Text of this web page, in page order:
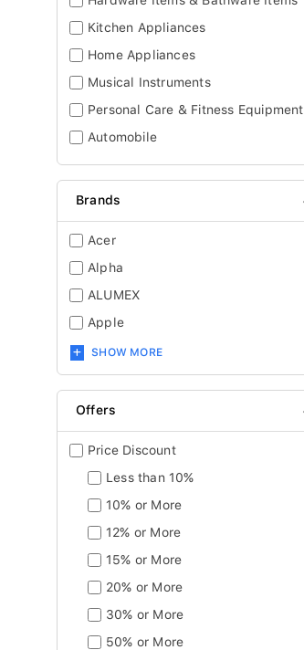
Kitchen Appliances
Home Appliances
Musical Instruments
Personal Care & Fitness Equipment
Automobile
Brands
Acer
Alpha
ALUMEX
Apple
SHOW MORE
Offers
Price Discount
Less than 10%
10% or More
12% or More
15% or More
20% or More
30% or More
50% or More